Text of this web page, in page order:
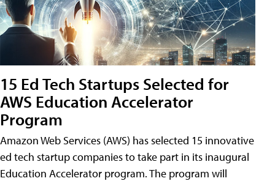
15 Ed Tech Startups Selected for
AWS Education Accelerator
Program
Amazon Web Services (AWS) has selected 15 innovative
ed tech startup companies to take part in its inaugural
Education Accelerator program. The program will